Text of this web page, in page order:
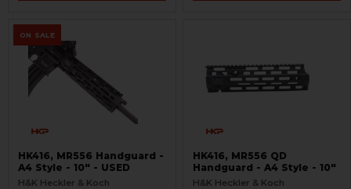
ON SALE
HK416, MR556 Handguard -
A4 Style - 10" - USED
H&K Heckler & Koch
HK416, MR556 QD
Handguard - A4 Style - 10"
H&K Heckler & Koch